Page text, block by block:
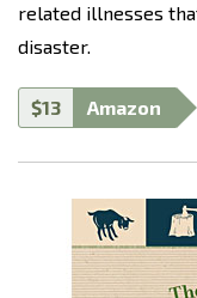
related illnesses
disaster.
$13 Amazon